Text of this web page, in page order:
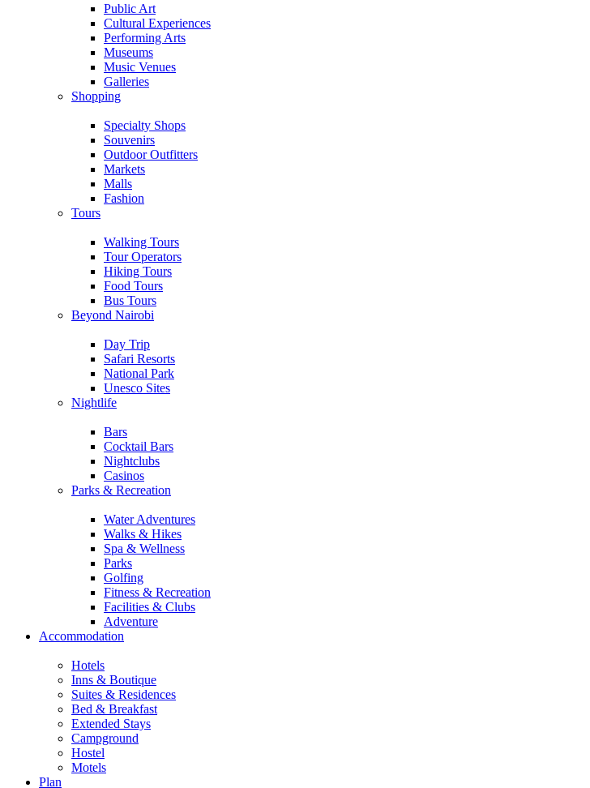
Public Art
Cultural Experiences
Performing Arts
Museums
Music Venues
Galleries
Shopping
Specialty Shops
Souvenirs
Outdoor Outfitters
Markets
Malls
Fashion
Tours
Walking Tours
Tour Operators
Hiking Tours
Food Tours
Bus Tours
Beyond Nairobi
Day Trip
Safari Resorts
National Park
Unesco Sites
Nightlife
Bars
Cocktail Bars
Nightclubs
Casinos
Parks & Recreation
Water Adventures
Walks & Hikes
Spa & Wellness
Parks
Golfing
Fitness & Recreation
Facilities & Clubs
Adventure
Accommodation
Hotels
Inns & Boutique
Suites & Residences
Bed & Breakfast
Extended Stays
Campground
Hostel
Motels
Plan